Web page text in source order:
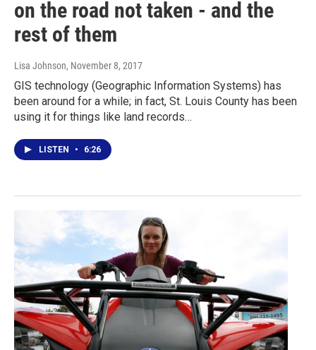
on the road not taken - and the
rest of them
Lisa Johnson, November 8, 2017
GIS technology (Geographic Information Systems) has
been around for a while; in fact, St. Louis County has been
using it for things like land records…
LISTEN • 6:26